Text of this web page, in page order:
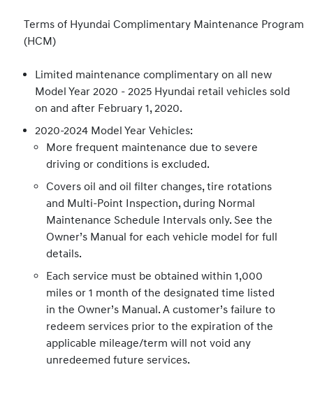
Terms of Hyundai Complimentary Maintenance Program
(HCM)
Limited maintenance complimentary on all new
Model Year 2020 - 2025 Hyundai retail vehicles sold
on and after February 1, 2020.
2020-2024 Model Year Vehicles:
More frequent maintenance due to severe
driving or conditions is excluded.
Covers oil and oil filter changes, tire rotations
and Multi-Point Inspection, during Normal
Maintenance Schedule Intervals only. See the
Owner’s Manual for each vehicle model for full
details.
Each service must be obtained within 1,000
miles or 1 month of the designated time listed
in the Owner’s Manual. A customer’s failure to
redeem services prior to the expiration of the
applicable mileage/term will not void any
unredeemed future services.